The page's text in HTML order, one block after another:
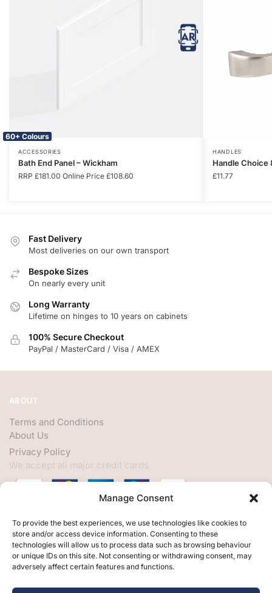
Manage Consent
To provide the best experiences, we use technologies like cookies to
store and/or access device information. Consenting to these
technologies will allow us to process data such as browsing behaviour
or unique IDs on this site. Not consenting or withdrawing consent, may
adversely affect certain features and functions.
60+ Colours
ACCESSORIES
Bath End Panel – Wickham
RRP £181.00 Online Price £108.60
HANDLES
Handle Choice
£11.77
Fast Delivery
Most deliveries on our own transport
Bespoke Sizes
On nearly every unit
Long Warranty
Lifetime on hinges to 10 years on cabinets
100% Secure Checkout
PayPal / MasterCard / Visa / AMEX
ABOUT
Terms and Conditions
About Us
Privacy Policy
We accept all major credit cards
HELP
My Account
Customer Help
Contact Us